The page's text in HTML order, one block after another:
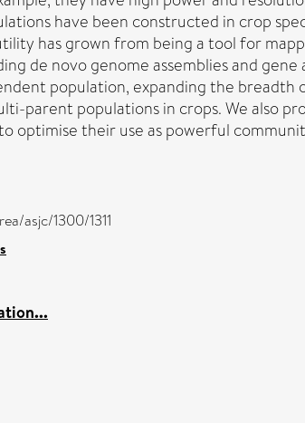
have been constructed in crop
has grown from being a tool for
de novo genome assemblies and
population, expanding the breadth
parent populations in crops. We also
optimise their use as powerful
asjc/1300/1311